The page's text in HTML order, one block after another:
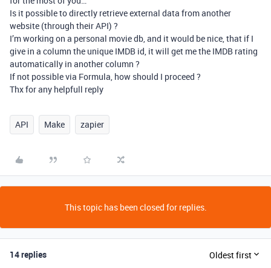
Is it possible to directly retrieve external data from another
website (through their API) ?
I’m working on a personal movie db, and it would be nice, that if I
give in a column the unique IMDB id, it will get me the IMDB rating
automatically in another column ?
If not possible via Formula, how should I proceed ?
Thx for any helpfull reply
API Make zapier
This topic has been closed for replies.
14 replies Oldest first